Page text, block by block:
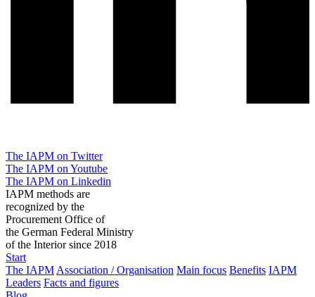
The IAPM on Twitter
The IAPM on Youtube
The IAPM on Linkedin
IAPM methods are
recognized by the
Procurement Office of
the German Federal Ministry
of the Interior since 2018
Start
The IAPM Association / Organisation Main focus Benefits IAPM
Leaders Facts and figures